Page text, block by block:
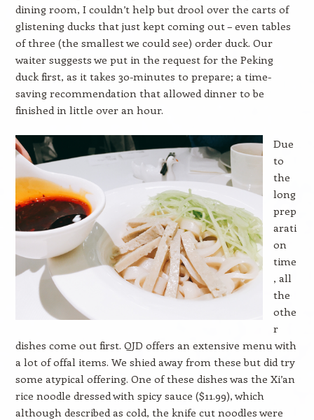
dining room, I couldn’t help but drool over the carts of
glistening ducks that just kept coming out – even tables
of three (the smallest we could see) order duck. Our
waiter suggests we put in the request for the Peking
duck first, as it takes 30-minutes to prepare; a time-
saving recommendation that allowed dinner to be
finished in little over an hour.
Due
to
the
long
prep
arati
on
time
, all
the
othe
r
dishes come out first. QJD offers an extensive menu with
a lot of offal items. We shied away from these but did try
some atypical offering. One of these dishes was the Xi’an
rice noodle dressed with spicy sauce ($11.99), which
although described as cold, the knife cut noodles were